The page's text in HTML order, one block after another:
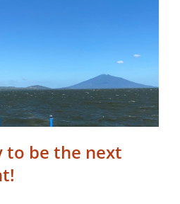
to be the next